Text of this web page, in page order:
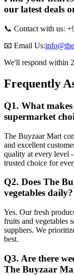
our latest deals
📞 Contact with us:
📧 Email Us:
We'll respond within
Frequently
Q1. What
supermarket
The Buyzaar Mart
and excellent
quality at every
trusted choice for
Q2. Does The
vegetables daily?
Yes. Our fresh
fruits and vegetables
suppliers. We
best.
Q3. Are there
The Buyzaar